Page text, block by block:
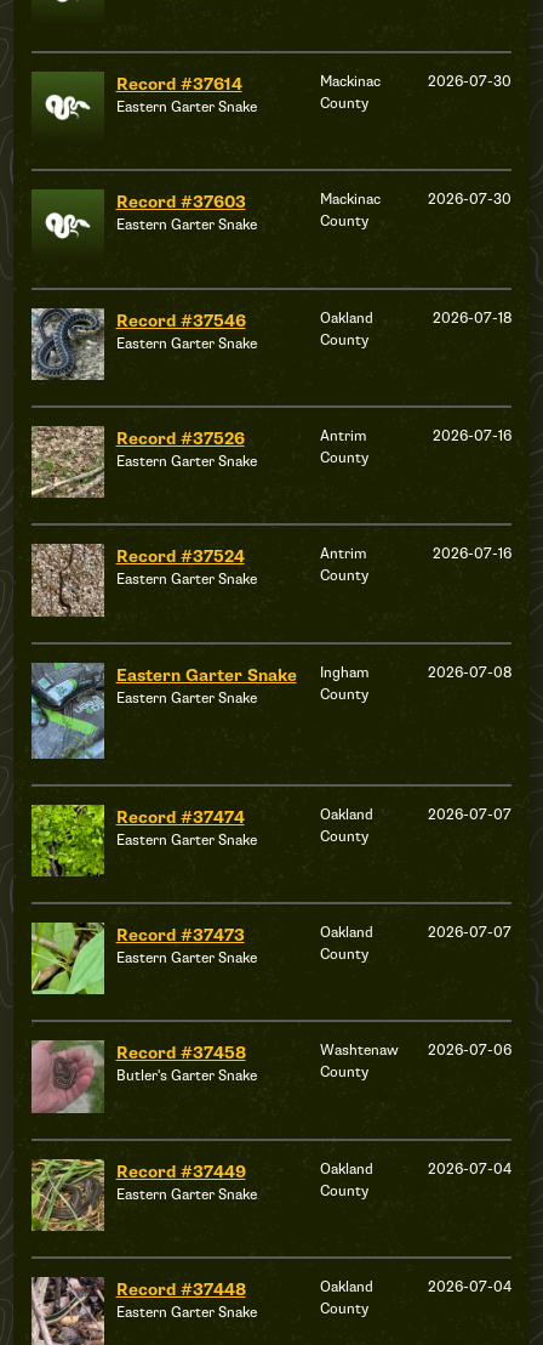
Record #37614
Eastern Garter Snake
Mackinac
County
2026-07-30
Record #37603
Eastern Garter Snake
Mackinac
County
2026-07-30
Record #37546
Eastern Garter Snake
Oakland
County
2026-07-18
Record #37526
Eastern Garter Snake
Antrim
County
2026-07-16
Record #37524
Eastern Garter Snake
Antrim
County
2026-07-16
Eastern Garter Snake
Eastern Garter Snake
Ingham
County
2026-07-08
Record #37474
Eastern Garter Snake
Oakland
County
2026-07-07
Record #37473
Eastern Garter Snake
Oakland
County
2026-07-07
Record #37458
Butler's Garter Snake
Washtenaw
County
2026-07-06
Record #37449
Eastern Garter Snake
Oakland
County
2026-07-04
Record #37448
Eastern Garter Snake
Oakland
County
2026-07-04